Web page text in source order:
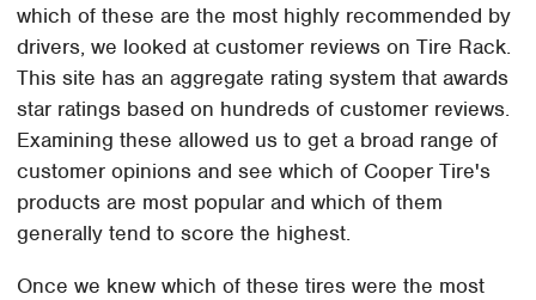
which of these are the most highly recommended by
drivers, we looked at customer reviews on Tire Rack.
This site has an aggregate rating system that awards
star ratings based on hundreds of customer reviews.
Examining these allowed us to get a broad range of
customer opinions and see which of Cooper Tire's
products are most popular and which of them
generally tend to score the highest.
Once we knew which of these tires were the most